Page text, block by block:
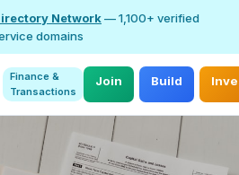
Network— 1,100+ verified
domains
Finance &
Transactions
Join Build